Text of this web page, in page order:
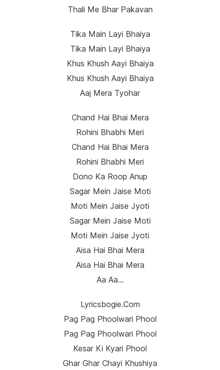
Thali Me Bhar Pakavan
Tika Main Layi Bhaiya
Tika Main Layi Bhaiya
Khus Khush Aayi Bhaiya
Khus Khush Aayi Bhaiya
Aaj Mera Tyohar
Chand Hai Bhai Mera
Rohini Bhabhi Meri
Chand Hai Bhai Mera
Rohini Bhabhi Meri
Dono Ka Roop Anup
Sagar Mein Jaise Moti
Moti Mein Jaise Jyoti
Sagar Mein Jaise Moti
Moti Mein Jaise Jyoti
Aisa Hai Bhai Mera
Aisa Hai Bhai Mera
Aa Aa…
Lyricsbogie.com
Pag Pag Phoolwari Phool
Pag Pag Phoolwari Phool
Kesar Ki Kyari Phool
Ghar Ghar Chayi Khushiya